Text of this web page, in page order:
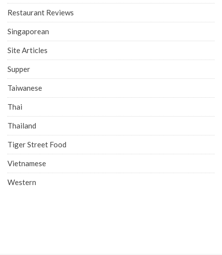
Restaurant Reviews
Singaporean
Site Articles
Supper
Taiwanese
Thai
Thailand
Tiger Street Food
Vietnamese
Western